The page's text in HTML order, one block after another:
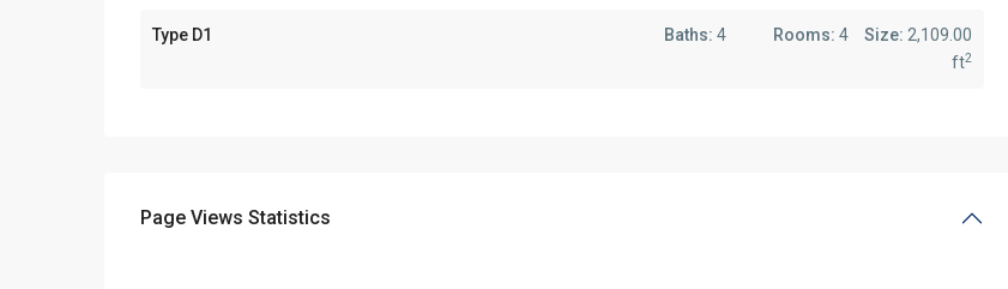
Type D1 Size: 2,109.00
ft2
Rooms:4
Baths: 4
Page Views Statistics